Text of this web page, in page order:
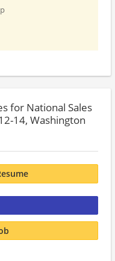
for National Sales
14, Washington